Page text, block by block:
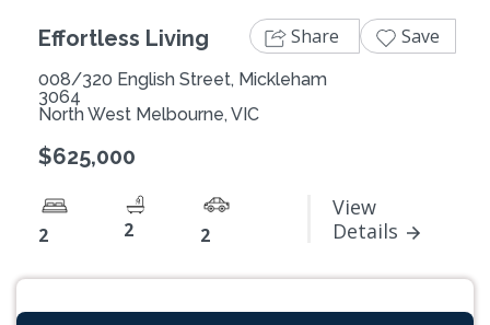
Effortless Living
008/320 English Street, Mickleham
3064
North West Melbourne, VIC
$625,000
2 2 2
View
Details
Share Save